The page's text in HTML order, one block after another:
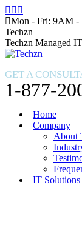
Skip
to
content
Facebook
page
opens
in
new
X
page
opens
in
new
page
opens
in
new
Mon - Fri: 9AM -
Techzn
Techzn Managed
GET A
1-877-
Home
Company
About
IT Solutions